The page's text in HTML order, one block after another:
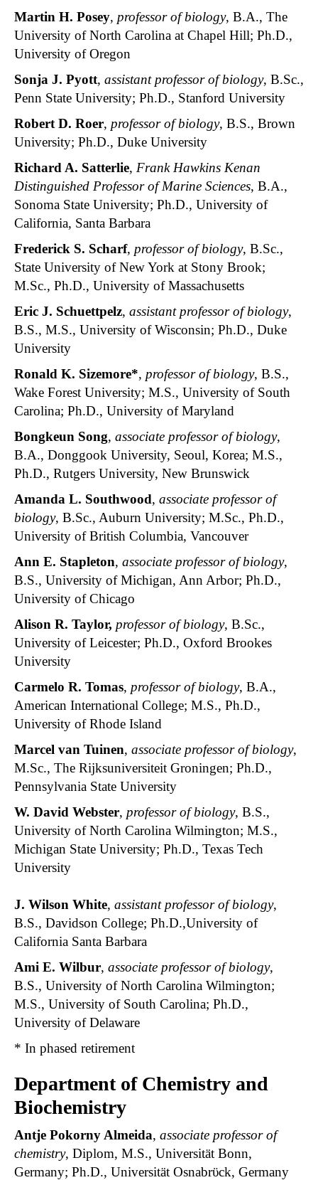
Martin H. Posey, professor of biology, B.A., The
University of North Carolina at Chapel Hill; Ph.D.,
University of Oregon
Sonja J. Pyott, assistant professor of biology, B.Sc.,
Penn State University; Ph.D., Stanford University
Robert D. Roer, professor of biology, B.S., Brown
University; Ph.D., Duke University
Richard A. Satterlie, Frank Hawkins Kenan
Distinguished Professor of Marine Sciences, B.A.,
Sonoma State University; Ph.D., University of
California, Santa Barbara
Frederick S. Scharf, professor of biology, B.Sc.,
State University of New York at Stony Brook;
M.Sc., Ph.D., University of Massachusetts
Eric J. Schuettpelz, assistant professor of biology,
B.S., M.S., University of Wisconsin; Ph.D., Duke
University
Ronald K. Sizemore*, professor of biology, B.S.,
Wake Forest University; M.S., University of South
Carolina; Ph.D., University of Maryland
Bongkeun Song, associate professor of biology,
B.A., Donggook University, Seoul, Korea; M.S.,
Ph.D., Rutgers University, New Brunswick
Amanda L. Southwood, associate professor of
biology, B.Sc., Auburn University; M.Sc., Ph.D.,
University of British Columbia, Vancouver
Ann E. Stapleton, associate professor of biology,
B.S., University of Michigan, Ann Arbor; Ph.D.,
University of Chicago
Alison R. Taylor, professor of biology, B.Sc.,
University of Leicester; Ph.D., Oxford Brookes
University
Carmelo R. Tomas, professor of biology, B.A.,
American International College; M.S., Ph.D.,
University of Rhode Island
Marcel van Tuinen, associate professor of biology,
M.Sc., The Rijksuniversiteit Groningen; Ph.D.,
Pennsylvania State University
W. David Webster, professor of biology, B.S.,
University of North Carolina Wilmington; M.S.,
Michigan State University; Ph.D., Texas Tech
University
J. Wilson White, assistant professor of biology,
B.S., Davidson College; Ph.D.,University of
California Santa Barbara
Ami E. Wilbur, associate professor of biology,
B.S., University of North Carolina Wilmington;
M.S., University of South Carolina; Ph.D.,
University of Delaware
* In phased retirement
Department of Chemistry and
Biochemistry
Antje Pokorny Almeida, associate professor of
chemistry, Diplom, M.S., Universität Bonn,
Germany; Ph.D., Universität Osnabrϋck, Germany